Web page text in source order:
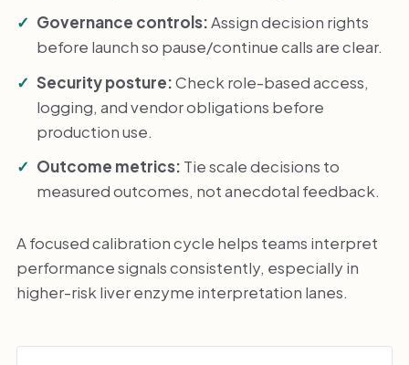
Governance controls:Assign decision rights
before launch so pause/continue calls are clear.
Security posture:Check role-based access,
logging, and vendor obligations before
production use.
Outcome metrics: Tie scale decisions to
measured outcomes, not anecdotal feedback.
A focused calibration cycle helps teams interpret
performance signals consistently, especially in
higher-risk liver enzyme interpretation lanes.